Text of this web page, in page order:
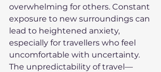
overwhelming for others. Constant
exposure to new surroundings can
lead to heightened anxiety,
especially for travellers who feel
uncomfortable with uncertainty.
The unpredictability of travel—